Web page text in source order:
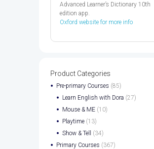
Advanced Learner’s Dictionary 10th
edition app.
Oxford website for more info
Product Categories
Pre-primary Courses (85)
Learn English with Dora (27)
Mouse & ME (10)
Playtime (13)
Show & Tell
(34)
Primary Courses (367)